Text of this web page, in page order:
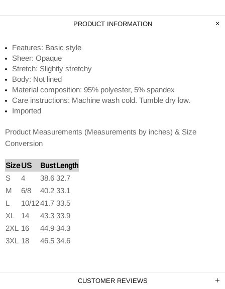
PRODUCT INFORMATION
Features: Basic style
Sheer: Opaque
Stretch: Slightly stretchy
Body: Not lined
Material composition: 95% polyester, 5% spandex
Care instructions: Machine wash cold. Tumble dry low.
Imported
Product Measurements (Measurements by inches) & Size
Conversion
SizeUS BustLength
S
4 38.6 32.7
M
6/8 40.2 33.1
L
10/1241.7 33.5
XL
14 43.3 33.9
2XL
16 44.9 34.3
3XL
18 46.5 34.6
CUSTOMER REVIEWS